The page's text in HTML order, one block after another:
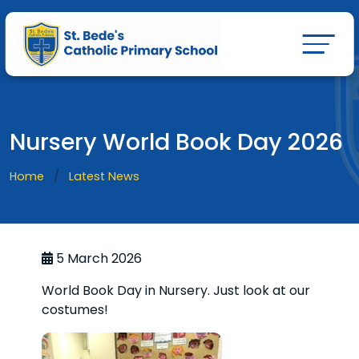
Nursery World Book Day 2026
Home Latest News
5 March 2026
World Book Day in Nursery. Just look at our
costumes!